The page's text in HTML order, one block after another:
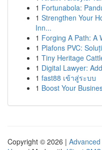
1 Fortunabola:
1 Strengthen Your
Inn...
1 Forging A Path: A
1 Plafons PVC:
1 Tiny Heritage
1 Digital Lawyer:
1 fast88 เข้าสู่ระบบ
1 Boost Your
Copyright © 2026 |